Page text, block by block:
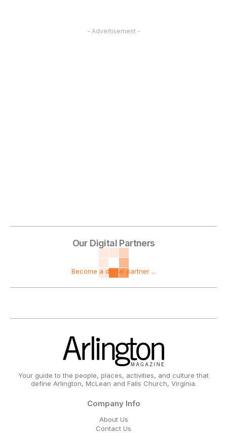
- Advertisement -
Our Digital Partners
Become a digital partner ...
Your guide to the people, places, activities, and culture that
define Arlington, McLean and Falls Church, Virginia.
Company Info
About Us
Contact Us